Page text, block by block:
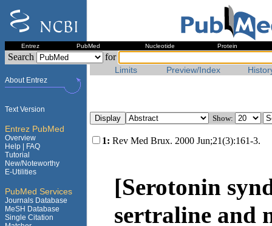
Entrez PubMed Nucleotide Protein
Search for
Limits Preview/Index
About Entrez
Text Version
Entrez PubMed
Overview
Help |
FAQ
Tutorial
New/Noteworthy
E-Utilities
PubMed Services
Journals Database
MeSH Database
Single Citation
Show:
1: Rev Med Brux. 2000 Jun;21(3):161-3.
[Serotonin
sertraline and